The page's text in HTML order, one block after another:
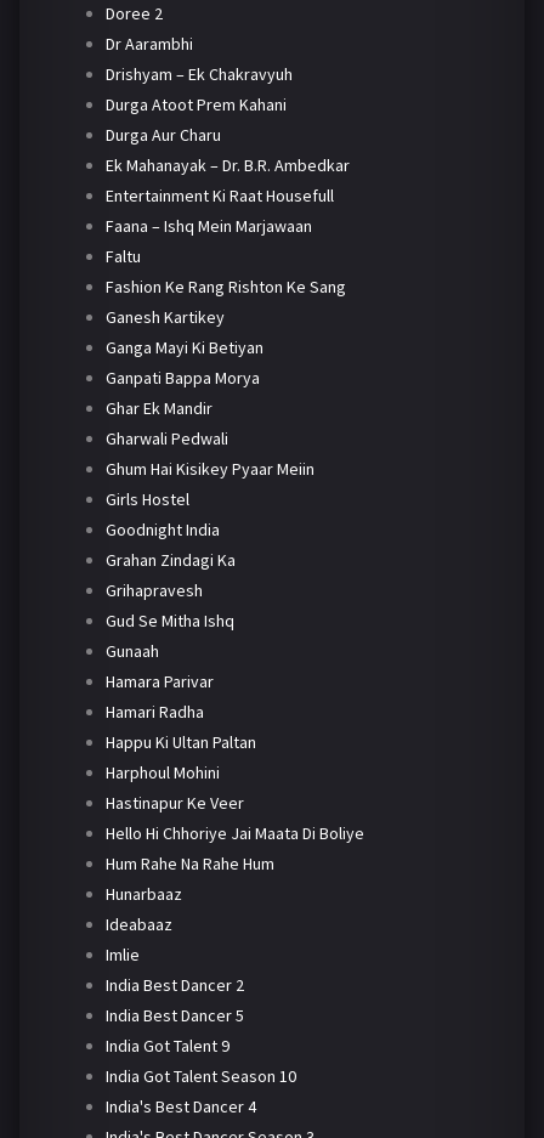
Doree 2
Dr Aarambhi
Drishyam – Ek Chakravyuh
Durga Atoot Prem Kahani
Durga Aur Charu
Ek Mahanayak – Dr. B.R. Ambedkar
Entertainment Ki Raat Housefull
Faana – Ishq Mein Marjawaan
Faltu
Fashion Ke Rang Rishton Ke Sang
Ganesh Kartikey
Ganga Mayi Ki Betiyan
Ganpati Bappa Morya
Ghar Ek Mandir
Gharwali Pedwali
Ghum Hai Kisikey Pyaar Meiin
Girls Hostel
Goodnight India
Grahan Zindagi Ka
Grihapravesh
Gud Se Mitha Ishq
Gunaah
Hamara Parivar
Hamari Radha
Happu Ki Ultan Paltan
Harphoul Mohini
Hastinapur Ke Veer
Hello Hi Chhoriye Jai Maata Di Boliye
Hum Rahe Na Rahe Hum
Hunarbaaz
Ideabaaz
Imlie
India Best Dancer 2
India Best Dancer 5
India Got Talent 9
India Got Talent Season 10
India's Best Dancer 4